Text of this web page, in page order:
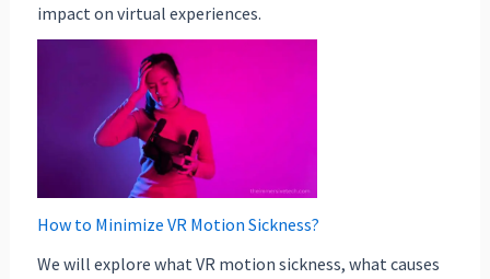
impact on virtual experiences.
How to Minimize VR Motion Sickness?
We will explore what VR motion sickness, what causes